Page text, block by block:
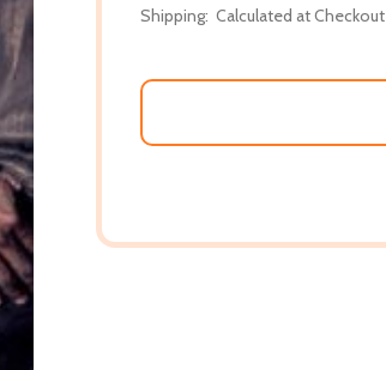
Shipping: Calculated at Checkout